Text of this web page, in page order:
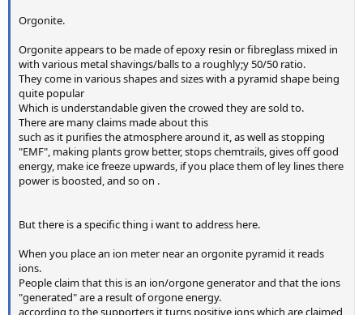
Orgonite.
Orgonite appears to be made of epoxy resin or fibreglass mixed in
with various metal shavings/balls to a roughly;y 50/50 ratio.
They come in various shapes and sizes with a pyramid shape being
quite popular
Which is understandable given the crowed they are sold to.
There are many claims made about this
such as it purifies the atmosphere around it, as well as stopping
"EMF", making plants grow better, stops chemtrails, gives off good
energy, make ice freeze upwards, if you place them of ley lines there
power is boosted, and so on .
But there is a specific thing i want to address here.
When you place an ion meter near an orgonite pyramid it reads
ions.
People claim that this is an ion/orgone generator and that the ions
"generated" are a result of orgone energy.
according to the supporters it turns positive ions which are claimed